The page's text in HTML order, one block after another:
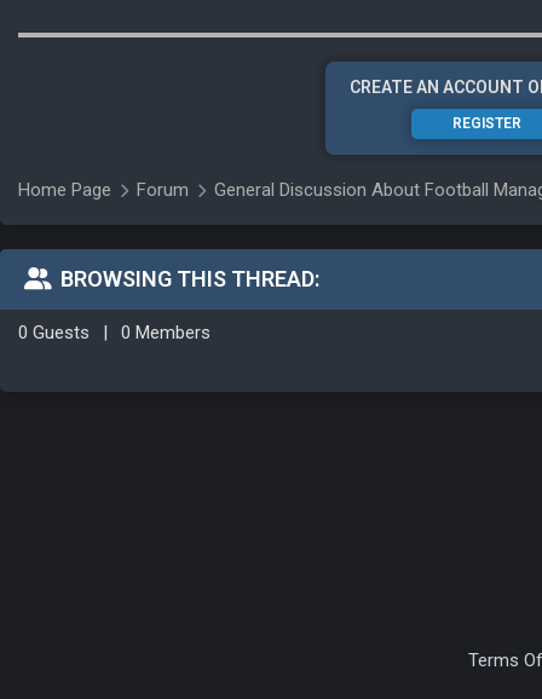
CREATE AN ACCOUNT
REGISTER
Home Page Forum General Discussion About Football
BROWSING THIS THREAD:
0 Guests | 0 Members
Terms